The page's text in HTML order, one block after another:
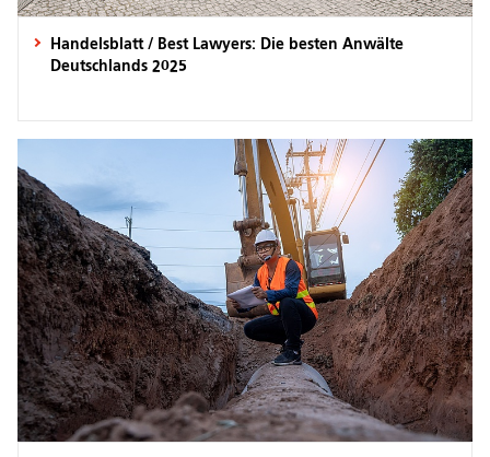
Handelsblatt / Best Lawyers: Die besten Anwälte
Deutschlands 2025